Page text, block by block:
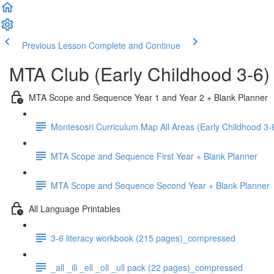
Previous Lesson Complete and Continue
MTA Club (Early Childhood 3-6)
MTA Scope and Sequence Year 1 and Year 2 + Blank Planner
Montesosri Curriculum Map All Areas (Early Childhood 3-
MTA Scope and Sequence First Year + Blank Planner
MTA Scope and Sequence Second Year + Blank Planner
All Language Printables
3-6 literacy workbook (215 pages)_compressed
_all _ill _ell _oll _ull pack (22 pages)_compressed